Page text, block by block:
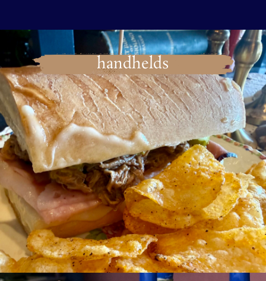
handhelds